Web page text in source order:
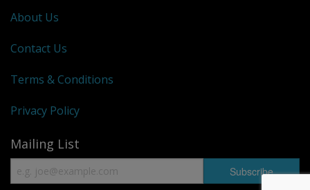
About Us
Contact Us
Terms & Conditions
Privacy Policy
Mailing List